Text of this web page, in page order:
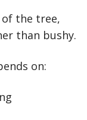
the tree,
than bushy.
on: